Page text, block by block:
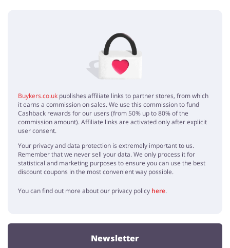
No elements
Buykers.co.uk publishes affiliate links to partner stores, from which
it earns a commission on sales. We use this commission to fund
Cashback rewards for our users (from 50% up to 80% of the
commission amount). Affiliate links are activated only after explicit
user consent.
Your privacy and data protection is extremely important to us.
Remember that we never sell your data. We only process it for
statistical and marketing purposes to ensure you can use the best
discount coupons in the most convenient way possible.
You can find out more about our privacy policy here.
Newsletter